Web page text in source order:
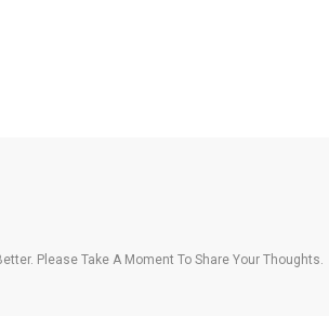
Please Take A Moment To Share Your Thoughts.